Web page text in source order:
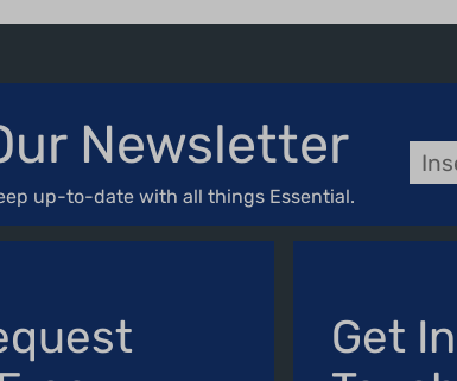
Newsletter
up-to-date with all things Essential.
Get In